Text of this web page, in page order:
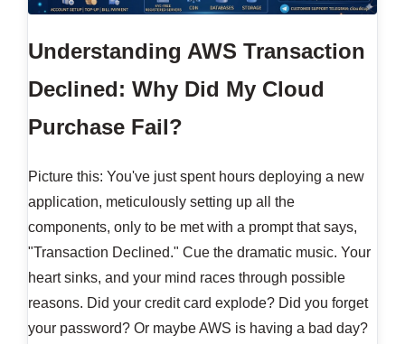
Understanding AWS Transaction
Declined: Why Did My Cloud
Purchase Fail?
Picture this: You've just spent hours deploying a new
application, meticulously setting up all the
components, only to be met with a prompt that says,
"Transaction Declined." Cue the dramatic music. Your
heart sinks, and your mind races through possible
reasons. Did your credit card explode? Did you forget
your password? Or maybe AWS is having a bad day?